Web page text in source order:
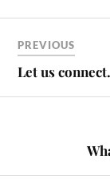
PREVIOUS
Let us